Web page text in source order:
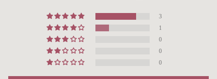
3
1
0
0
0